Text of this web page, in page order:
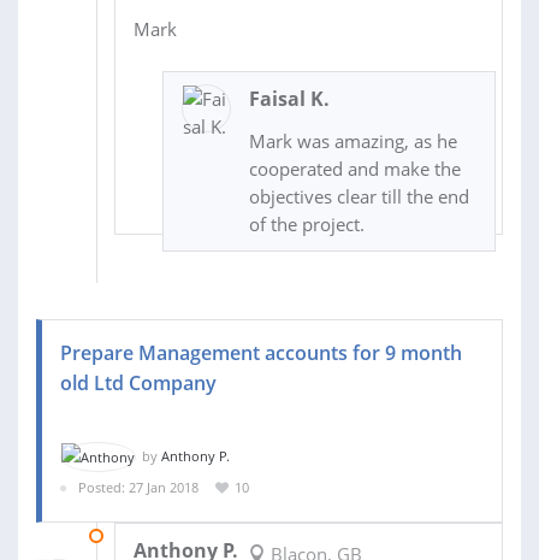
Mark
Faisal K.
Mark was amazing, as he
cooperated and make the
objectives clear till the end
of the project.
Prepare Management accounts for 9 month
old Ltd Company
by Anthony P.
Posted: 27 Jan 2018
10
Anthony P. Blacon, GB